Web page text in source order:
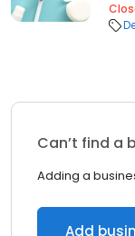
Can’t find a
Adding a
Add